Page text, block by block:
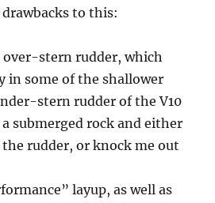
to this:
over-stern rudder, which
in some of the shallower
stern rudder of the V10
submerged rock and either
rudder, or knock me out
layup, as well as